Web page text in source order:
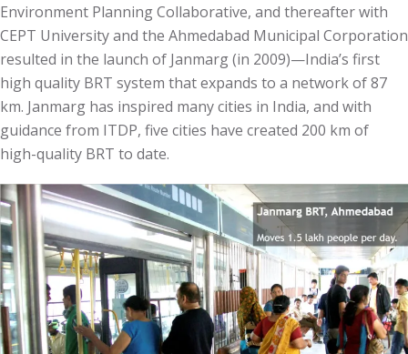
Environment Planning Collaborative, and thereafter with
CEPT University and the Ahmedabad Municipal Corporation
resulted in the launch of Janmarg (in 2009)—India’s first
high quality BRT system that expands to a network of 87
km. Janmarg has inspired many cities in India, and with
guidance from ITDP, five cities have created 200 km of
high-quality BRT to date.